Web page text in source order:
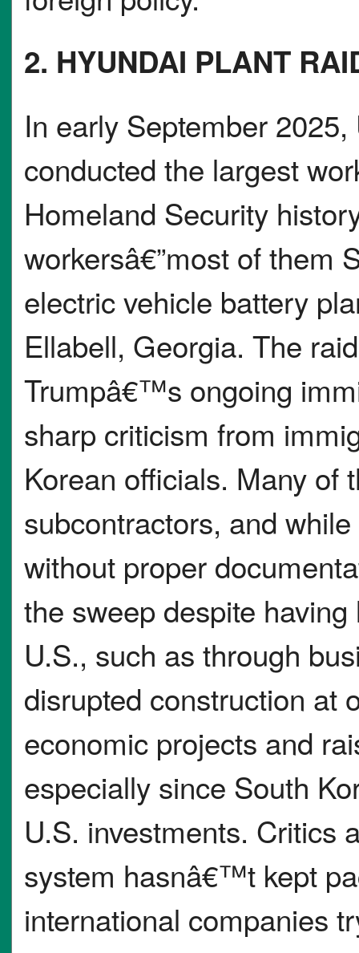
2. HYUNDAI PLANT
In early September
conducted the largest
Homeland Security
workersâ€”most of them
electric vehicle battery
Ellabell, Georgia. The
Trumpâ€™s ongoing
sharp criticism from
Korean officials. Many of
subcontractors, and
without proper
the sweep despite
U.S., such as through
disrupted construction
economic projects and
especially since South
U.S. investments. Critics
system hasnâ€™t kept
international companies